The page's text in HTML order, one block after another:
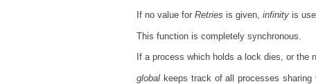
If no value for Retries is given, infinity is
This function is completely synchronous.
If a process which holds a lock dies, or the
global keeps track of all processes